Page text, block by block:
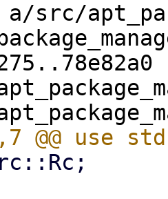
src/